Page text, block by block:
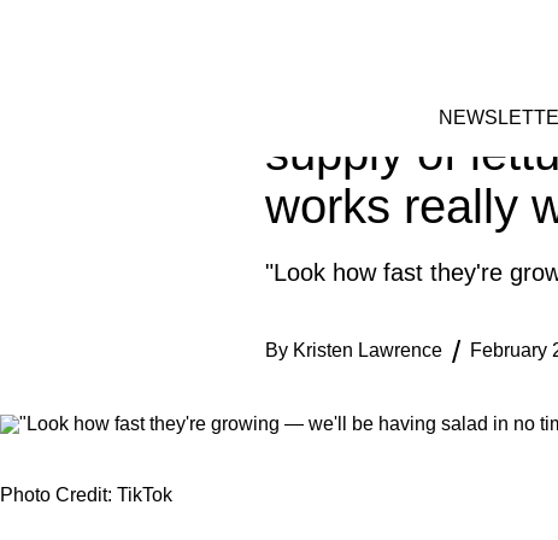
Garden
supply of
works really
"Look how fast they're
By Kristen Lawrence February
Photo Credit: TikTok